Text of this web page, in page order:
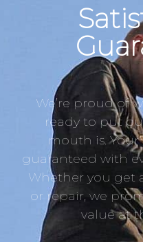
We’re proud of
ready to put
mouth is. Your
guaranteed with
Whether you get
or repair, we
value at